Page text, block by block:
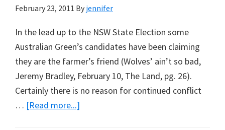
February 23, 2011 By jennifer
In the lead up to the NSW State Election some
Australian Green’s candidates have been claiming
they are the farmer’s friend (Wolves’ ain’t so bad,
Jeremy Bradley, February 10, The Land, pg. 26).
Certainly there is no reason for continued conflict
… [Read more...]